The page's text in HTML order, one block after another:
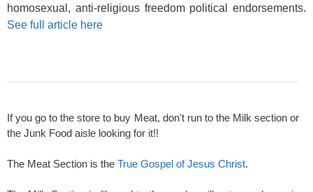
homosexual, anti-religious freedom political endorsements.
See full article here
If you go to the store to buy Meat, don't run to the Milk section or
the Junk Food aisle looking for it!!
The Meat Section is the True Gospel of Jesus Christ.